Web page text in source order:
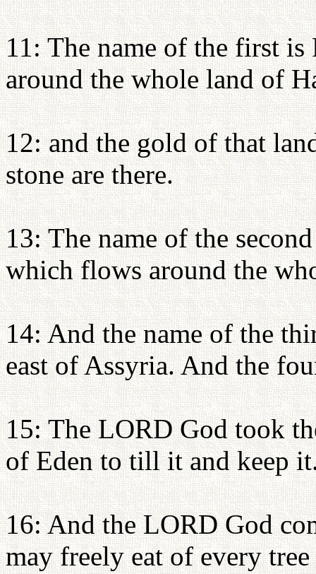
11: The name of the first
around the whole land of
12: and the gold of that
stone are there.
13: The name of the
which flows around the
14: And the name of the
east of Assyria. And the
15: The LORD God took
of Eden to till it and keep
16: And the LORD God
may freely eat of every